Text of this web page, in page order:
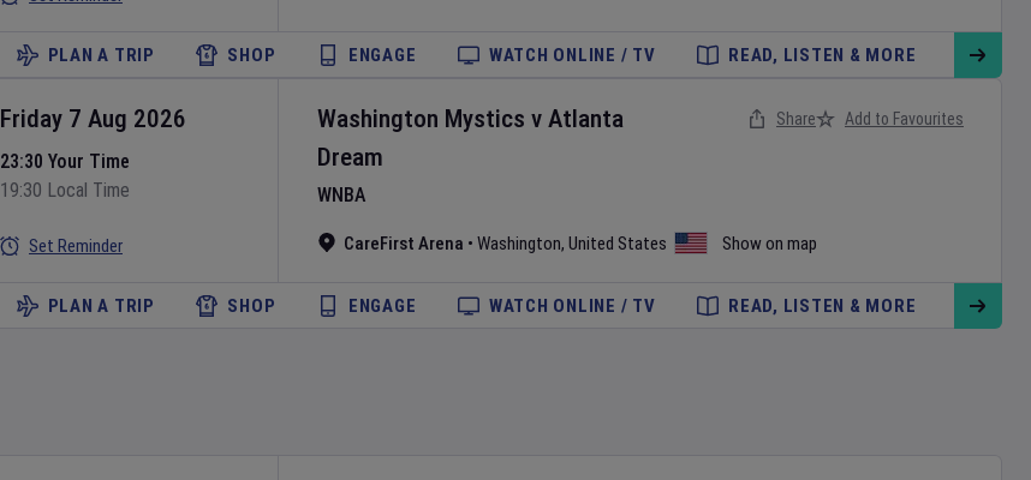
PLAN A TRIP SHOP ENGAGE WATCH ONLINE / TV READ, LISTEN & MORE
Washington Mystics v Atlanta
Dream
WNBA
CareFirst Arena • Washington, United States Show on map
Friday 7 Aug 2026
23:30 Your Time
19:30 Local Time
Set Reminder
Share Add to Favourites
PLAN A TRIP SHOP ENGAGE WATCH ONLINE / TV READ, LISTEN & MORE